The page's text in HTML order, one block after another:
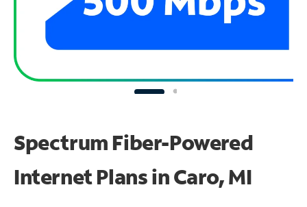
Spectrum Fiber-Powered
Internet Plans in Caro, MI